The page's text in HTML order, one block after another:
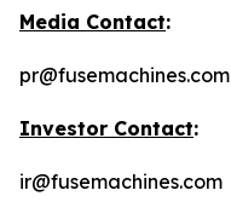
Media Contact:
pr@fusemachines.com
Investor Contact:
ir@fusemachines.com